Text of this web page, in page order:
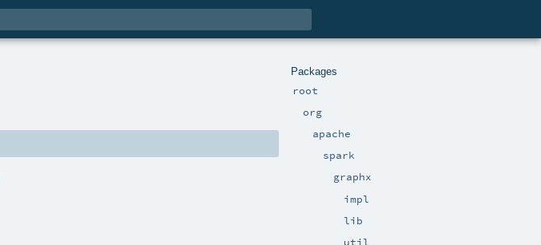
Packages
root
org
apache
spark
graphx
impl
lib
util